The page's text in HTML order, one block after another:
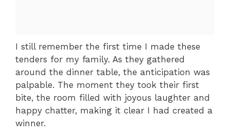
I still remember the first time I made these
tenders for my family. As they gathered
around the dinner table, the anticipation was
palpable. The moment they took their first
bite, the room filled with joyous laughter and
happy chatter, making it clear I had created a
winner.